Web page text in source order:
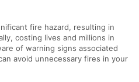
fire hazard, resulting in
costing lives and millions in
of warning signs associated
avoid unnecessary fires in your